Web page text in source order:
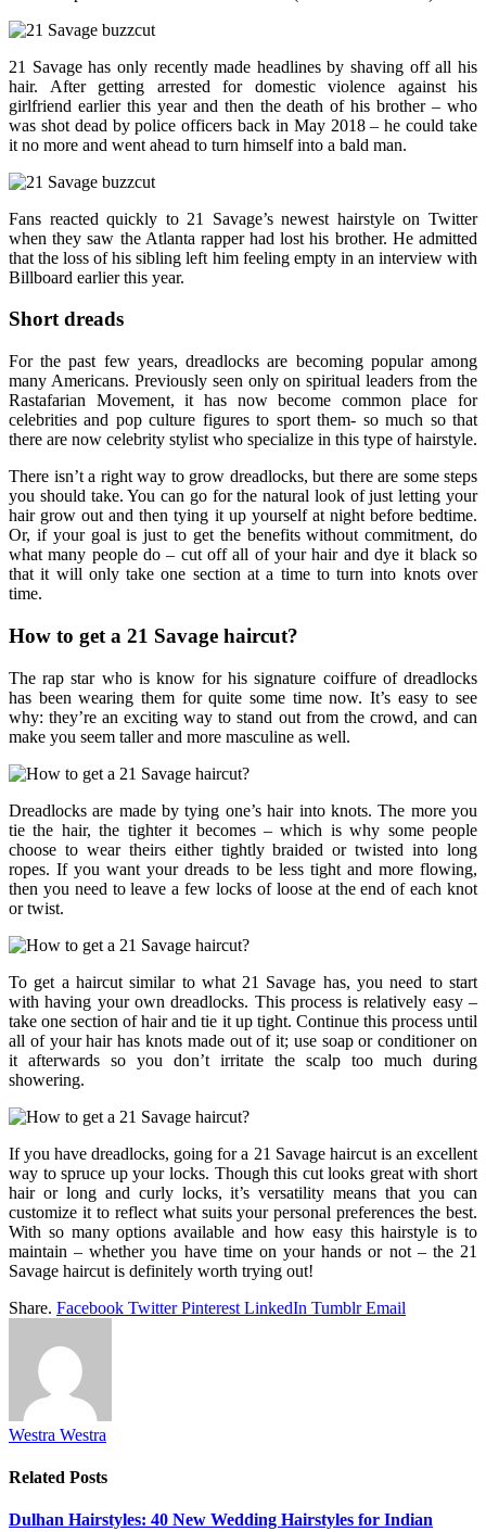
21 Savage has only recently made headlines by shaving off all his
hair. After getting arrested for domestic violence against his
girlfriend earlier this year and then the death of his brother – who
was shot dead by police officers back in May 2018 – he could take
it no more and went ahead to turn himself into a bald man.
Fans reacted quickly to 21 Savage’s newest hairstyle on Twitter
when they saw the Atlanta rapper had lost his brother. He admitted
that the loss of his sibling left him feeling empty in an interview with
Billboard earlier this year.
Short dreads
For the past few years, dreadlocks are becoming popular among
many Americans. Previously seen only on spiritual leaders from the
Rastafarian Movement, it has now become common place for
celebrities and pop culture figures to sport them- so much so that
there are now celebrity stylist who specialize in this type of hairstyle.
There isn’t a right way to grow dreadlocks, but there are some steps
you should take. You can go for the natural look of just letting your
hair grow out and then tying it up yourself at night before bedtime.
Or, if your goal is just to get the benefits without commitment, do
what many people do – cut off all of your hair and dye it black so
that it will only take one section at a time to turn into knots over
time.
How to get a 21 Savage haircut?
The rap star who is know for his signature coiffure of dreadlocks
has been wearing them for quite some time now. It’s easy to see
why: they’re an exciting way to stand out from the crowd, and can
make you seem taller and more masculine as well.
Dreadlocks are made by tying one’s hair into knots. The more you
tie the hair, the tighter it becomes – which is why some people
choose to wear theirs either tightly braided or twisted into long
ropes. If you want your dreads to be less tight and more flowing,
then you need to leave a few locks of loose at the end of each knot
or twist.
To get a haircut similar to what 21 Savage has, you need to start
with having your own dreadlocks. This process is relatively easy –
take one section of hair and tie it up tight. Continue this process until
all of your hair has knots made out of it; use soap or conditioner on
it afterwards so you don’t irritate the scalp too much during
showering.
If you have dreadlocks, going for a 21 Savage haircut is an excellent
way to spruce up your locks. Though this cut looks great with short
hair or long and curly locks, it’s versatility means that you can
customize it to reflect what suits your personal preferences the best.
With so many options available and how easy this hairstyle is to
maintain – whether you have time on your hands or not – the 21
Savage haircut is definitely worth trying out!
Share. Facebook Twitter Pinterest LinkedIn Tumblr Email
Westra Westra
Related Posts
Dulhan Hairstyles: 40 New Wedding Hairstyles for Indian